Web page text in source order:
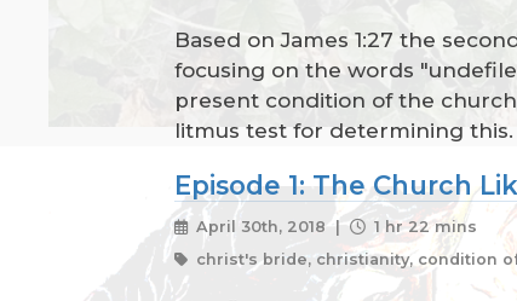
Based on James 1:27 the
focusing on the words
present condition of the
litmus test for determining this.
Episode 1: The Church
April 30th, 2018 |
1 hr 22 mins
christ's bride, christianity, condition